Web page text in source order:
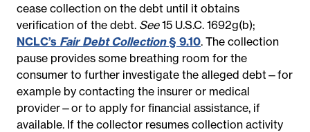
cease collection on the debt until it obtains
verification of the debt. See15 U.S.C. 1692g(b);
NCLC’s Fair Debt Collection§ 9.10. The collection
pause provides some breathing room for the
consumer to further investigate the alleged debt—for
example by contacting the insurer or medical
provider—or to apply for financial assistance, if
available. If the collector resumes collection activity